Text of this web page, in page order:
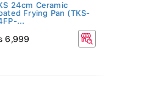
24cm Ceramic
Frying Pan (TKS-
...
6,999